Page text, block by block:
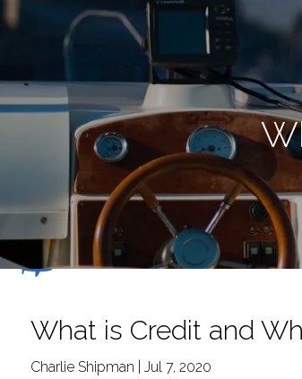
Skip to main content
What is Credit and
Charlie Shipman |Jul 7, 2020